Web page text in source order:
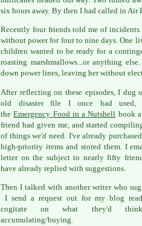
six hours away. By then I had called in Air
Recently four friends told me of
without power for four to nine days. One
children wanted to be ready for a
roasting marshmallows...or anything
down power lines, leaving her without
After reflecting on these episodes, I dug
old disaster file I once had used,
theEmergency Food in a Nutshell book
friend had given me, and started
of things we'd need. I've already
high-priority items and stored them. I
letter on the subject to nearly fifty
have already replied with suggestions.
Then I talked with another writer who
I send a request out for my blog
cogitate on what they'd
accumulating/buying.